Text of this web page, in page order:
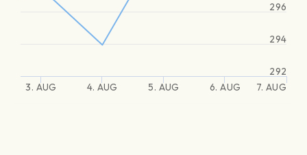
3. AUG 4. AUG 5. AUG 6. AUG 7. AUG
292
294
296